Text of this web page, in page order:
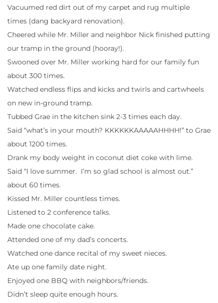
Vacuumed red dirt out of my carpet and rug multiple
times (dang backyard renovation).
Cheered while Mr. Miller and neighbor Nick finished putting
our tramp in the ground (hooray!).
Swooned over Mr. Miller working hard for our family fun
about 300 times.
Watched endless flips and kicks and twirls and cartwheels
on new in-ground tramp.
Tubbed Grae in the kitchen sink 2-3 times each day.
Said “what’s in your mouth? KKKKKKAAAAAHHHH!” to Grae
about 1200 times.
Drank my body weight in coconut diet coke with lime.
Said “I love summer. I’m so glad school is almost out.”
about 60 times.
Kissed Mr. Miller countless times.
Listened to 2 conference talks.
Made one chocolate cake.
Attended one of my dad’s concerts.
Watched one dance recital of my sweet nieces.
Ate up one family date night.
Enjoyed one BBQ with neighbors/friends.
Didn’t sleep quite enough hours.